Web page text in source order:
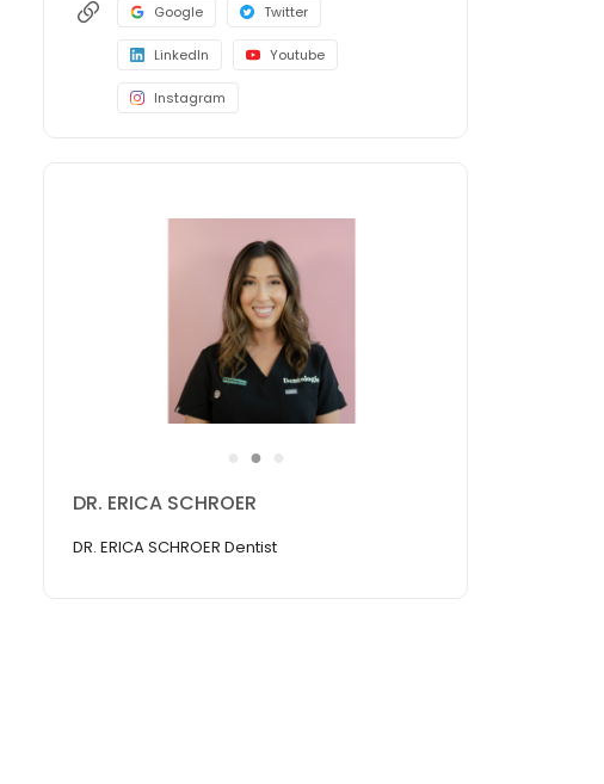
Google Twitter
LinkedIn Youtube
Instagram
●
DR. ERICA SCHROER
DR. ERICA SCHROER Dentist